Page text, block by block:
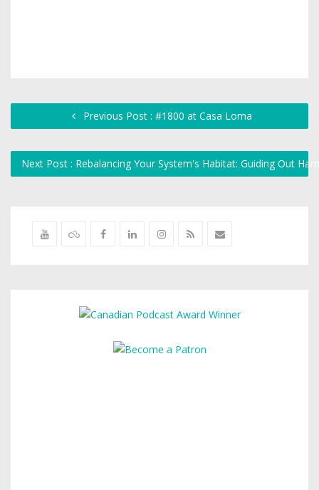
Previous Post : #1800 at Casa Loma
Next Post : Rebalancing Your System's Habitat: Guiding Out